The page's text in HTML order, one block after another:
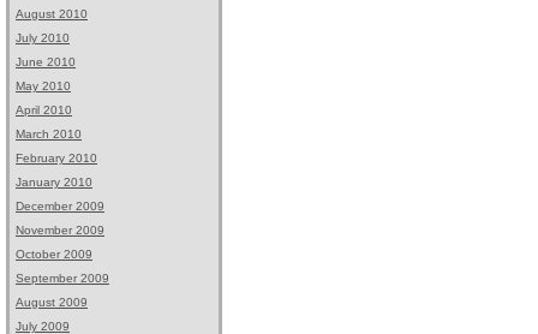
August 2010
July 2010
June 2010
May 2010
April 2010
March 2010
February 2010
January 2010
December 2009
November 2009
October 2009
September 2009
August 2009
July 2009